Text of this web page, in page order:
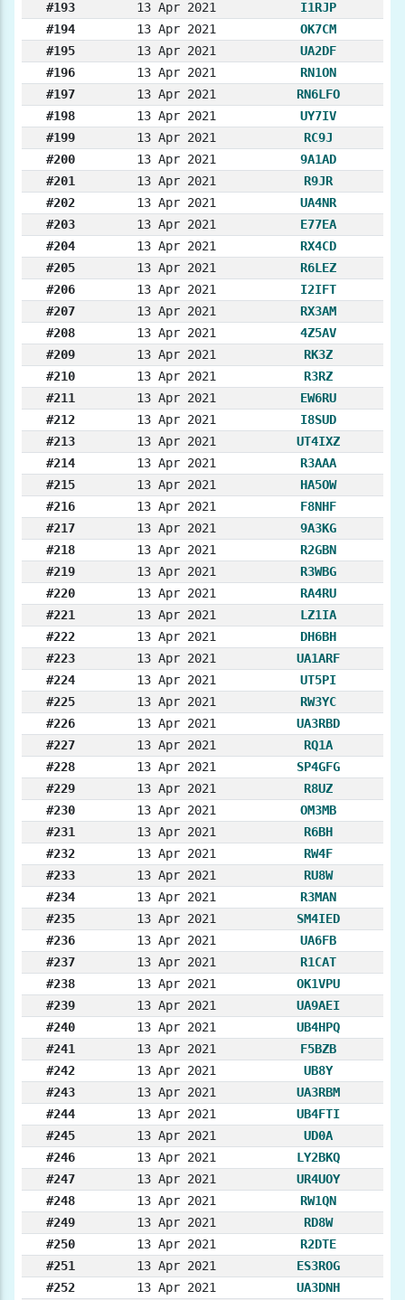
#193 13 Apr 2021
I1RJP
#194
13 Apr 2021
OK7CM
#195
13 Apr 2021
UA2DF
#196
13 Apr 2021
RN1ON
#197
13 Apr 2021
RN6LFO
#198
13 Apr 2021
UY7IV
#199
13 Apr 2021
RC9J
#200
13 Apr 2021
9A1AD
#201
13 Apr 2021
R9JR
#202
13 Apr 2021
UA4NR
#203
13 Apr 2021
E77EA
#204
13 Apr 2021
RX4CD
#205
13 Apr 2021
R6LEZ
#206
13 Apr 2021
I2IFT
#207
13 Apr 2021
RX3AM
#208
13 Apr 2021
4Z5AV
#209
13 Apr 2021
RK3Z
#210
13 Apr 2021
R3RZ
#211
13 Apr 2021
EW6RU
#212
13 Apr 2021
I8SUD
#213
13 Apr 2021
UT4IXZ
#214
13 Apr 2021
R3AAA
#215
13 Apr 2021
HA5OW
#216
13 Apr 2021
F8NHF
#217
13 Apr 2021
9A3KG
#218
13 Apr 2021
R2GBN
#219
13 Apr 2021
R3WBG
#220
13 Apr 2021
RA4RU
#221
13 Apr 2021
LZ1IA
#222
13 Apr 2021
DH6BH
#223
13 Apr 2021
UA1ARF
#224
13 Apr 2021
UT5PI
#225
13 Apr 2021
RW3YC
#226
13 Apr 2021
UA3RBD
#227
13 Apr 2021
RQ1A
#228
13 Apr 2021
SP4GFG
#229
13 Apr 2021
R8UZ
#230
13 Apr 2021
OM3MB
#231
13 Apr 2021
R6BH
#232
13 Apr 2021
RW4F
#233
13 Apr 2021
RU8W
#234
13 Apr 2021
R3MAN
#235
13 Apr 2021
SM4IED
#236
13 Apr 2021
UA6FB
#237
13 Apr 2021
R1CAT
#238
13 Apr 2021
OK1VPU
#239
13 Apr 2021
UA9AEI
#240
13 Apr 2021
UB4HPQ
#241
13 Apr 2021
F5BZB
#242
13 Apr 2021
UB8Y
#243
13 Apr 2021
UA3RBM
#244
13 Apr 2021
UB4FTI
#245
13 Apr 2021
UD0A
#246
13 Apr 2021
LY2BKQ
#247
13 Apr 2021
UR4UOY
#248
13 Apr 2021
RW1QN
#249
13 Apr 2021
RD8W
#250
13 Apr 2021
R2DTE
#251
13 Apr 2021
ES3ROG
#252
13 Apr 2021
UA3DNH